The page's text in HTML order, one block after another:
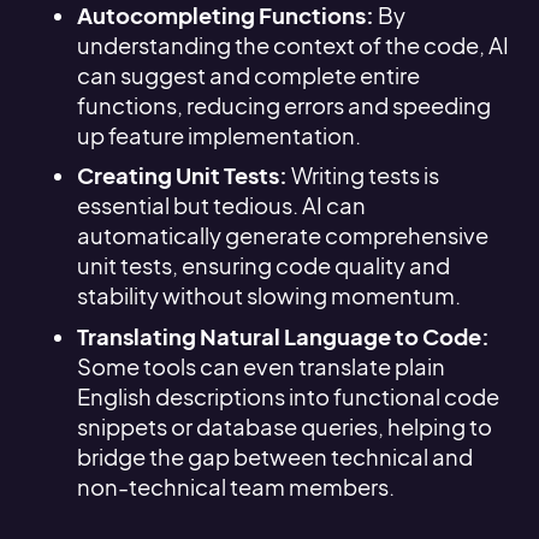
Autocompleting Functions: By
understanding the context of the code, AI
can suggest and complete entire
functions, reducing errors and speeding
up feature implementation.
Creating Unit Tests: Writing tests is
essential but tedious. AI can
automatically generate comprehensive
unit tests, ensuring code quality and
stability without slowing momentum.
Translating Natural Language to Code:
Some tools can even translate plain
English descriptions into functional code
snippets or database queries, helping to
bridge the gap between technical and
non-technical team members.